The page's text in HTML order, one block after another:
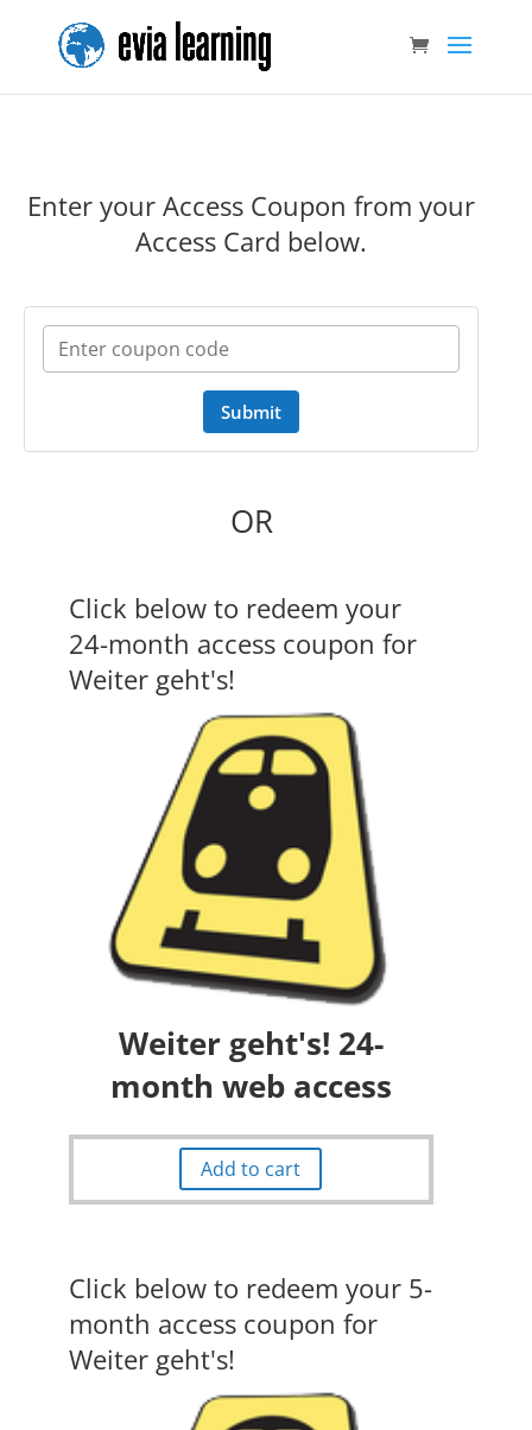
Enter your Access Coupon from your
Access Card below.
Submit
OR
Click below to redeem your
24-month access coupon for
Weiter geht's!
Weiter geht's! 24-
month web access
Add to cart
Click below to redeem your 5-
month access coupon for
Weiter geht's!